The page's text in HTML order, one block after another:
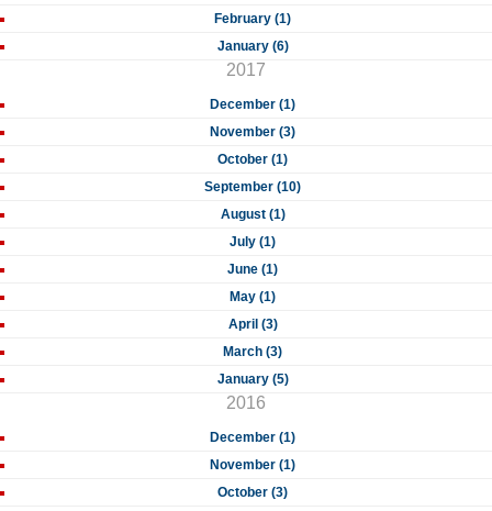
February (1)
January (6)
2017
December (1)
November (3)
October (1)
September (10)
August (1)
July (1)
June (1)
May (1)
April (3)
March (3)
January (5)
2016
December (1)
November (1)
October (3)